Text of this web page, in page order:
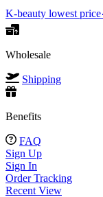
K-beauty lowest
Wholesale
Shipping
Benefits
FAQ
Sign Up
Sign In
Order Tracking
Recent View